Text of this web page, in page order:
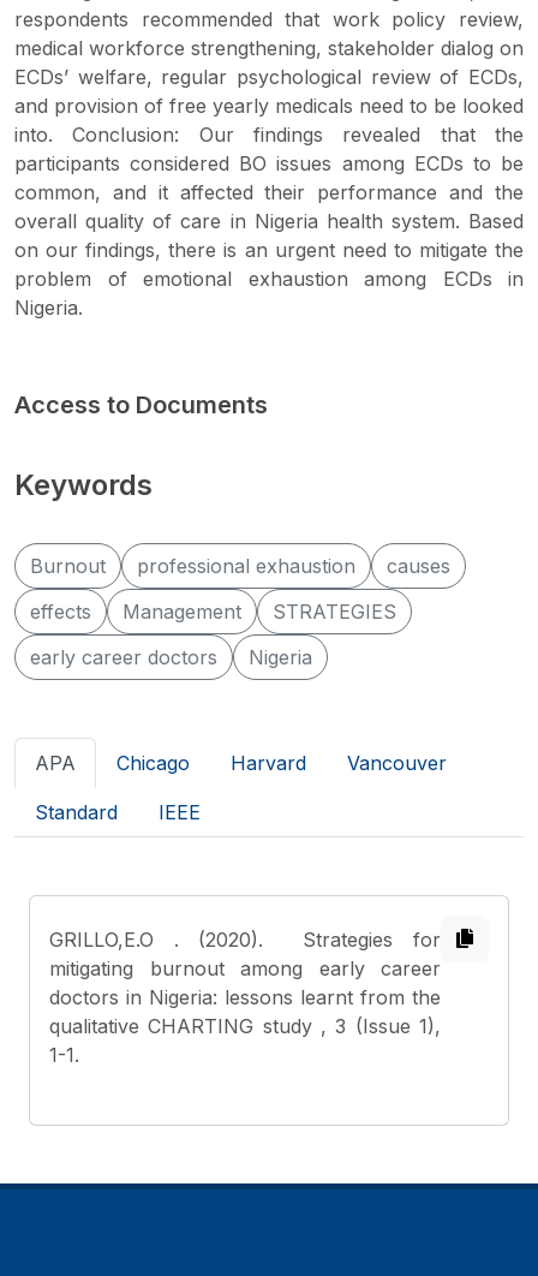
respondents recommended that work policy review,
medical workforce strengthening, stakeholder dialog on
ECDs’ welfare, regular psychological review of ECDs,
and provision of free yearly medicals need to be looked
into. Conclusion: Our findings revealed that the
participants considered BO issues among ECDs to be
common, and it affected their performance and the
overall quality of care in Nigeria health system. Based
on our findings, there is an urgent need to mitigate the
problem of emotional exhaustion among ECDs in
Nigeria.
Access to Documents
Keywords
Burnout professional exhaustion
causes
effects
Management
STRATEGIES
early career doctors
Nigeria
APA Chicago Harvard Vancouver
Standard IEEE
GRILLO,E.O . (2020). Strategies for
mitigating burnout among early career
doctors in Nigeria: lessons learnt from the
qualitative CHARTING study , 3 (Issue 1),
1-1.